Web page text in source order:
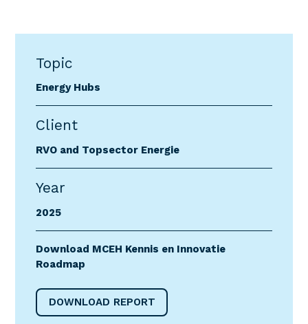
Topic
Energy Hubs
Client
RVO and Topsector Energie
Year
2025
Download MCEH Kennis en Innovatie
Roadmap
DOWNLOAD REPORT